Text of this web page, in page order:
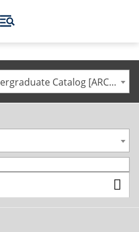
2024-2025 UM UMM Undergraduate Catalog [ARCHIVED CATALOG]